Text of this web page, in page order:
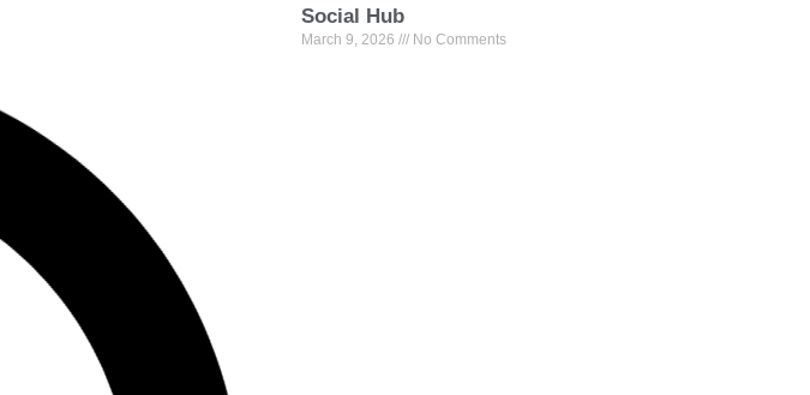
Social Hub
March 9, 2026 No Comments